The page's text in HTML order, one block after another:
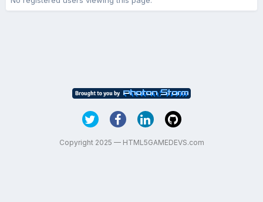
Copyright 2025 — HTML5GAMEDEVS.com